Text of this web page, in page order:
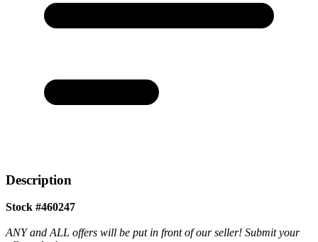
Description
Stock #460247
ANY and ALL offers will be put in front of our seller! Submit your